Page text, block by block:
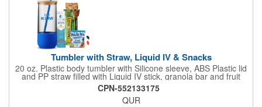
Tumbler with Straw, Liquid IV & Snacks
20 oz. Plastic body tumbler with Silicone sleeve, ABS Plastic lid
and PP straw filled with Liquid IV stick, granola bar and fruit
snacks. Wrapped in cello with bow for a gift presentation. Hand
Wash Only. Can be customized to fit your budget. (plmg859)
Full color hang tag and drop shipping options available. ONE
CPN-552133175
QUR